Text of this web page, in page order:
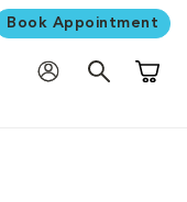
Book Appointment